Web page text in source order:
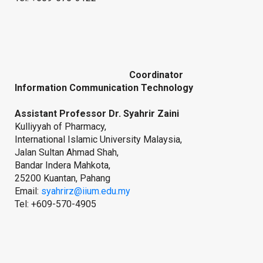
Coordinator
Information Communication Technology
Assistant Professor Dr. Syahrir Zaini
Kulliyyah of Pharmacy,
International Islamic University Malaysia,
Jalan Sultan Ahmad Shah,
Bandar Indera Mahkota,
25200 Kuantan, Pahang
Email: syahrirz@iium.edu.my
Tel: +609-570-4905